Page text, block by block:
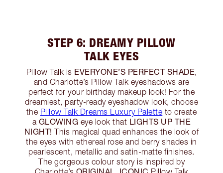
STEP 6: DREAMY PILLOW
TALK EYES
Pillow Talk is EVERYONE’S PERFECT SHADE,
and Charlotte’s Pillow Talk eyeshadows are
perfect for your birthday makeup look! For the
dreamiest, party-ready eyeshadow look, choose
the Pillow Talk Dreams Luxury Palette to create
a GLOWING eye look that LIGHTS UP THE
NIGHT! This magical quad enhances the look of
the eyes with ethereal rose and berry shades in
pearlescent, metallic and satin-matte finishes.
The gorgeous colour story is inspired by